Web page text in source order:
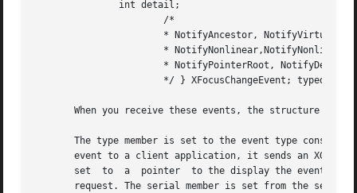
When you receive these events, the structure
The type member is set to the event type
event to a client application, it sends an
       set  to	a  pointer  to the display the event was read on. The send_event member is set to True if the event came from a SendEvent protocol
request. The serial member is set from the